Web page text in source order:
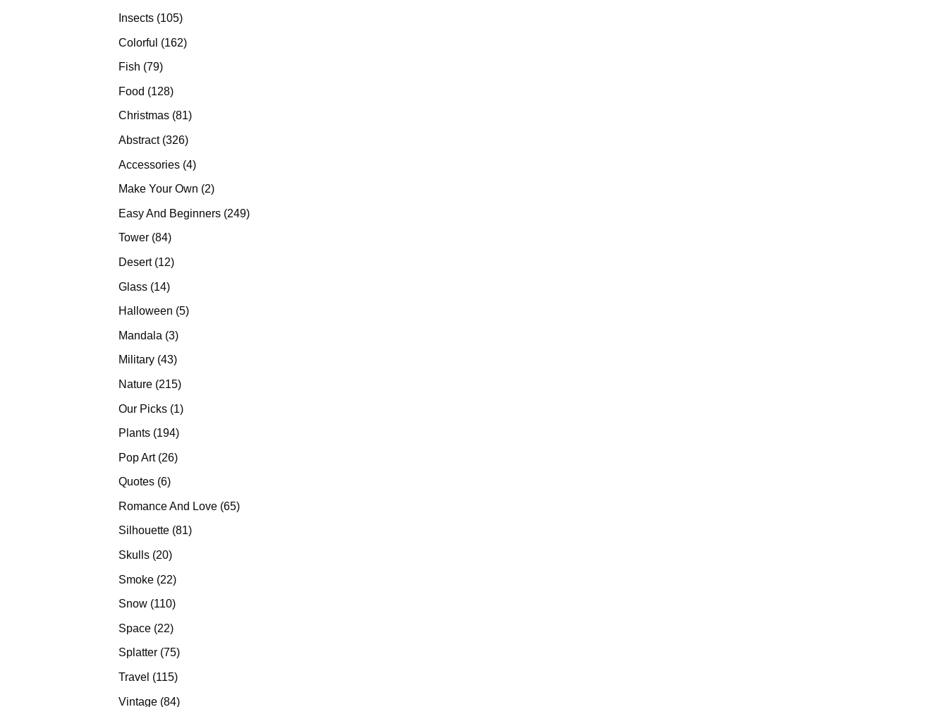
products
Insects 105105
Colorful 162162
Fish 7979
Food 128128
products
Christmas 8181
Abstract 326326
Accessories 44
products
Make Your Own 22
Easy And Beginners 249249
Tower 8484
Desert 1212
Glass 1414
products
Halloween 55
Mandala 33
products
Military 4343
Nature 215215
Our Picks 11
Plants 194194
Pop Art 2626
Quotes 66
Romance And Love 6565
Silhouette 8181
Skulls 2020
Smoke 2222
products
Snow 110110
Space 2222
products
Splatter 7575
products
Travel 115115
Vintage 8484